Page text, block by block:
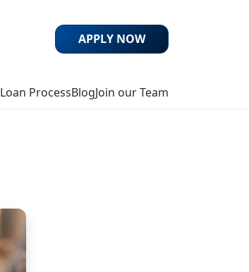
Loan ProcessBlogJoin our Team
APPLY NOW